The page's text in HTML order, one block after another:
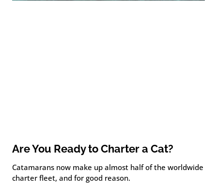
Are You Ready to Charter a Cat?
Catamarans now make up almost half of the worldwide
charter fleet, and for good reason.